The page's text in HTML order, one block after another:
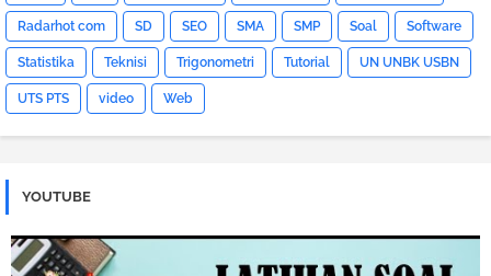
Radarhot com SD SEO SMA SMP Soal Software
Statistika Teknisi Trigonometri Tutorial UN UNBK USBN
UTS PTS video Web
YOUTUBE